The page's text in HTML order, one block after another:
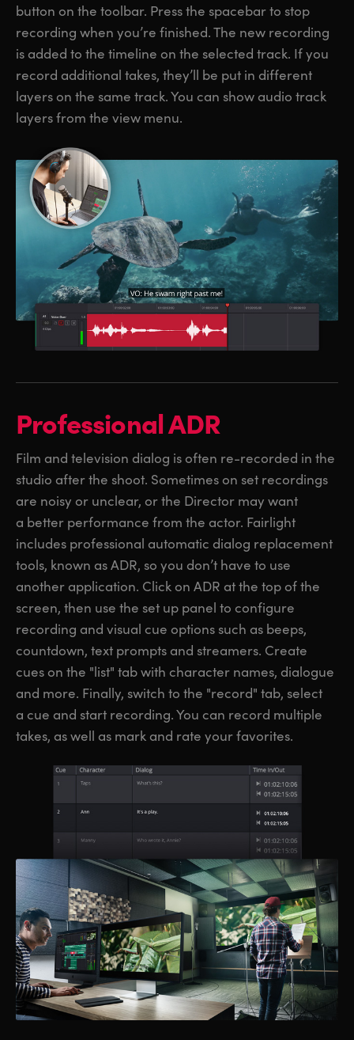
button on the toolbar. Press the spacebar to stop
recording when you’re finished. The new recording
is added to the timeline on the selected track. If you
record additional takes, they’ll be put in different
layers on the same track. You can show audio track
layers from the view menu.
Professional ADR
Film and television dialog is often re-recorded in the
studio after the shoot. Sometimes on set recordings
are noisy or unclear, or the Director may want
a better performance from the actor. Fairlight
includes professional automatic dialog replacement
tools, known as ADR, so you don’t have to use
another application. Click on ADR at the top of the
screen, then use the set up panel to configure
recording and visual cue options such as beeps,
countdown, text prompts and streamers. Create
cues on the "list" tab with character names, dialogue
and more. Finally, switch to the "record" tab, select
a cue and start recording. You can record multiple
takes, as well as mark and rate your favorites.